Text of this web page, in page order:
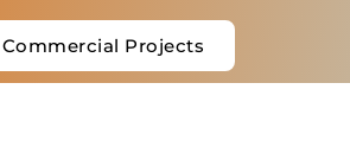
For Commercial Projects